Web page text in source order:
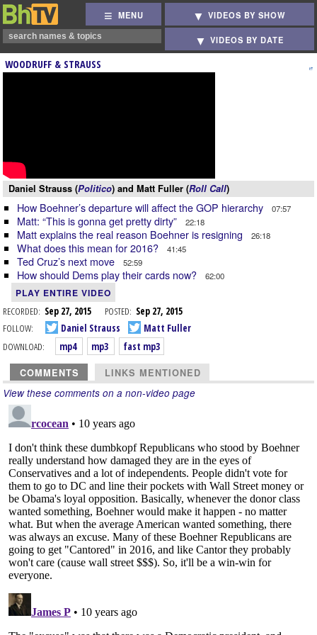
MENU VIDEOS BY SHOW
VIDEOS BY DATE
WOODRUFF & STRAUSS
Daniel Strauss (Politico) and Matt Fuller (Roll Call)
How Boehner’s departure will affect the GOP hierarchy 07:57
Matt: “This is gonna get pretty dirty” 22:18
Matt explains the real reason Boehner is resigning 26:18
What does this mean for 2016? 41:45
Ted Cruz’s next move 52:59
How should Dems play their cards now? 62:00
PLAY ENTIRE VIDEO
RECORDED: Sep 27, 2015 POSTED: Sep 27, 2015
FOLLOW:
Daniel Strauss
Matt Fuller
DOWNLOAD:
mp4 mp3 fast mp3
COMMENTS LINKS MENTIONED
View these comments on a non-video page